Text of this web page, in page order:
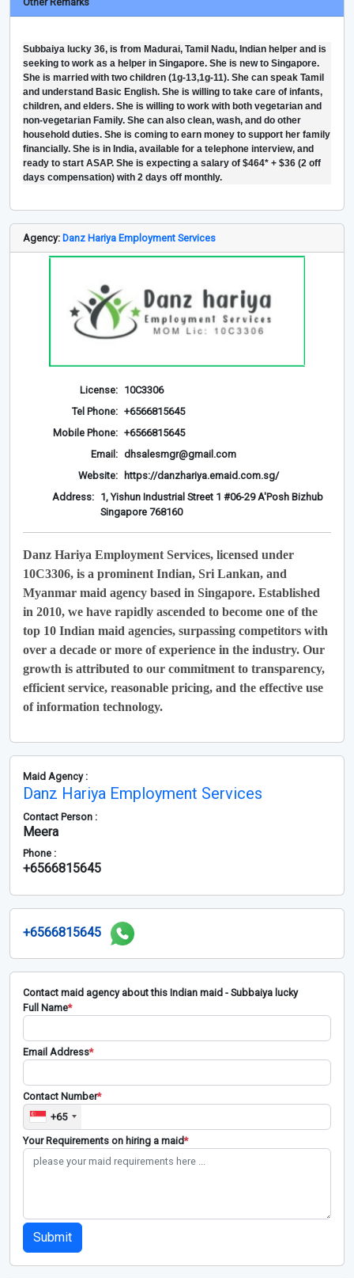
Subbaiya lucky 36, is from Madurai, Tamil Nadu, Indian helper and is
seeking to work as a helper in Singapore. She is new to Singapore.
She is married with two children (1g-13,1g-11). She can speak Tamil
and understand Basic English. She is willing to take care of infants,
children, and elders. She is willing to work with both vegetarian and
non-vegetarian Family. She can also clean, wash, and do other
household duties. She is coming to earn money to support her family
financially. She is in India, available for a telephone interview, and
ready to start ASAP. She is expecting a salary of $464* + $36 (2 off
days compensation) with 2 days off monthly.
Agency: Danz Hariya Employment Services
License: 10C3306
Tel Phone: +6566815645
Mobile Phone: +6566815645
Email: dhsalesmgr@gmail.com
Website: https://danzhariya.emaid.com.sg/
Address: 1, Yishun Industrial Street 1 #06-29 A'Posh Bizhub
Singapore 768160
Danz Hariya Employment Services, licensed under
10C3306, is a prominent Indian, Sri Lankan, and
Myanmar maid agency based in Singapore. Established
in 2010, we have rapidly ascended to become one of the
top 10 Indian maid agencies, surpassing competitors with
over a decade or more of experience in the industry. Our
growth is attributed to our commitment to transparency,
efficient service, reasonable pricing, and the effective use
of information technology.
Maid Agency :
Danz Hariya Employment Services
Contact Person :
Meera
Phone :
+6566815645
+6566815645
Contact maid agency about this Indian maid - Subbaiya lucky
Full Name*
Email Address*
Contact Number*
+65
Your Requirements on hiring a maid*
Submit